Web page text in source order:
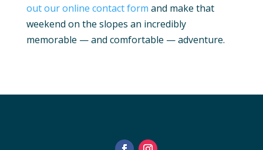
out our online contact form and make that
weekend on the slopes an incredibly
memorable — and comfortable — adventure.